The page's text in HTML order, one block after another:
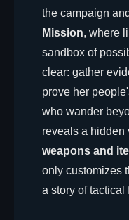
the campaign
Mission, where
sandbox of
clear: gather
prove her
who wander
reveals a hidden
weapons and
only customizes
a story of tactical